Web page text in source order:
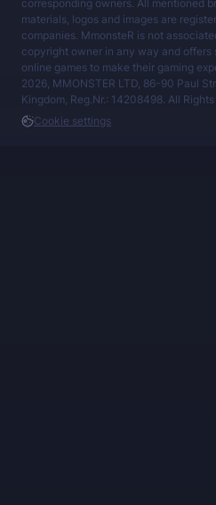
corresponding owners. All mentioned
materials, logos and images are
companies. MmonsteR is not
copyright owner in any way and
online games to make their gaming
2026, MMONSTER LTD, 86-90 Paul
Kingdom, Reg.Nr.: 14208498. All
Cookie settings